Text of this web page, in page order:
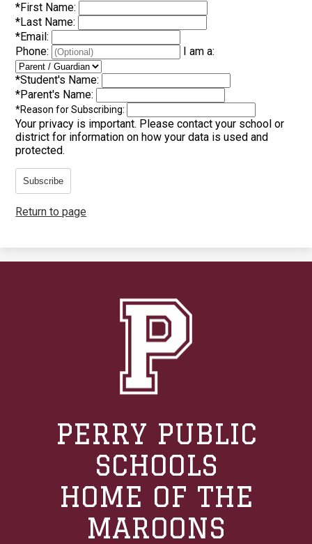
*First Name:
*Last Name:
*Email:
Phone:
I am a:
*Student's Name:
*Parent's Name:
*Reason for Subscribing:
Your privacy is important. Please contact your school or
district for information on how your data is used and
protected.
Subscribe
Return to page
PERRY PUBLIC
SCHOOLS
HOME OF THE
MAROONS